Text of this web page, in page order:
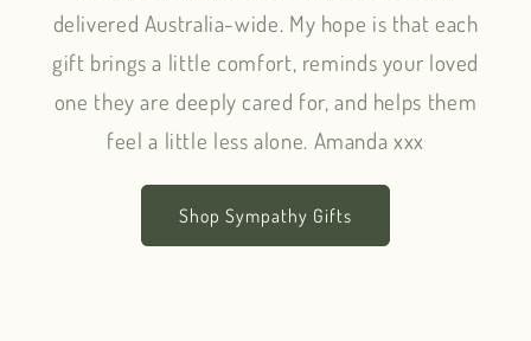
delivered Australia-wide. My hope is that each
gift brings a little comfort, reminds your loved
one they are deeply cared for, and helps them
feel a little less alone. Amanda xxx
Shop Sympathy Gifts